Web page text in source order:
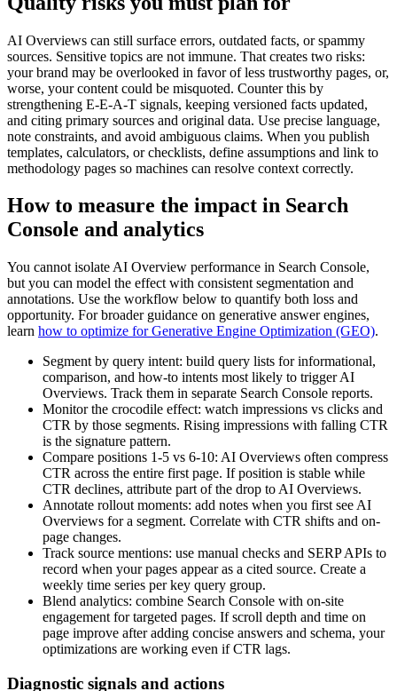
AI Overviews can still surface errors, outdated facts, or spammy
sources. Sensitive topics are not immune. That creates two risks:
your brand may be overlooked in favor of less trustworthy pages, or,
worse, your content could be misquoted. Counter this by
strengthening E-E-A-T signals, keeping versioned facts updated,
and citing primary sources and original data. Use precise language,
note constraints, and avoid ambiguous claims. When you publish
templates, calculators, or checklists, define assumptions and link to
methodology pages so machines can resolve context correctly.
How to measure the impact in Search
Console and analytics
You cannot isolate AI Overview performance in Search Console,
but you can model the effect with consistent segmentation and
annotations. Use the workflow below to quantify both loss and
opportunity. For broader guidance on generative answer engines,
learn how to optimize for Generative Engine Optimization (GEO).
Segment by query intent: build query lists for informational,
comparison, and how-to intents most likely to trigger AI
Overviews. Track them in separate Search Console reports.
Monitor the crocodile effect: watch impressions vs clicks and
CTR by those segments. Rising impressions with falling CTR
is the signature pattern.
Compare positions 1-5 vs 6-10: AI Overviews often compress
CTR across the entire first page. If position is stable while
CTR declines, attribute part of the drop to AI Overviews.
Annotate rollout moments: add notes when you first see AI
Overviews for a segment. Correlate with CTR shifts and on-
page changes.
Track source mentions: use manual checks and SERP APIs to
record when your pages appear as a cited source. Create a
weekly time series per key query group.
Blend analytics: combine Search Console with on-site
engagement for targeted pages. If scroll depth and time on
page improve after adding concise answers and schema, your
optimizations are working even if CTR lags.
Diagnostic signals and actions